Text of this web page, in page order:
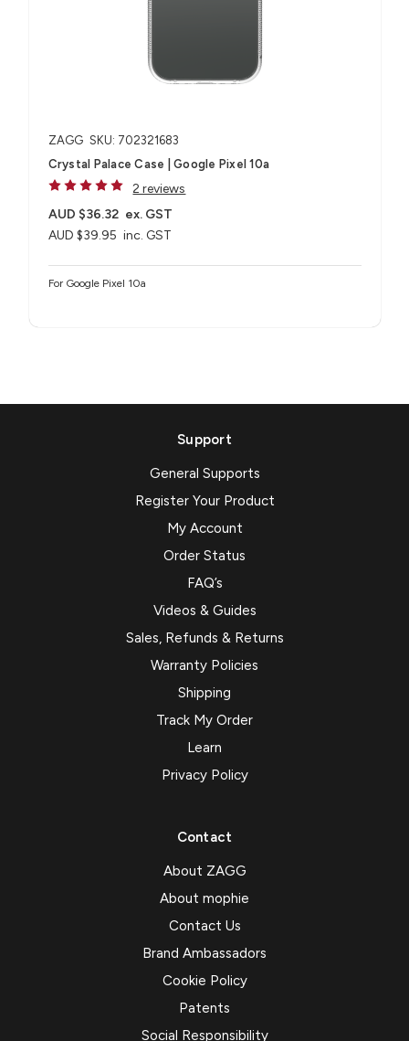
ZAGG SKU: 702321683
Crystal Palace Case | Google Pixel 10a
2 reviews
AUD $39.95 inc. GST
AUD $36.32 ex. GST
For Google Pixel 10a
Support
General Supports
Register Your Product
My Account
Order Status
FAQ’s
Videos & Guides
Sales, Refunds & Returns
Warranty Policies
Shipping
Track My Order
Learn
Privacy Policy
Contact
About ZAGG
About mophie
Contact Us
Brand Ambassadors
Cookie Policy
Patents
Social Responsibility